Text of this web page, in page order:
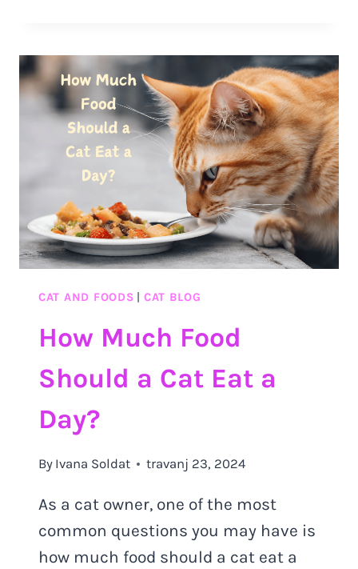
CAT
FOOD
AT
HOME?
CAT AND FOODS CAT BLOG
How Much Food
Should a Cat Eat a
Day?
By Ivana Soldat travanj 23, 2024
As a cat owner, one of the most
common questions you may have is
how much food should a cat eat a